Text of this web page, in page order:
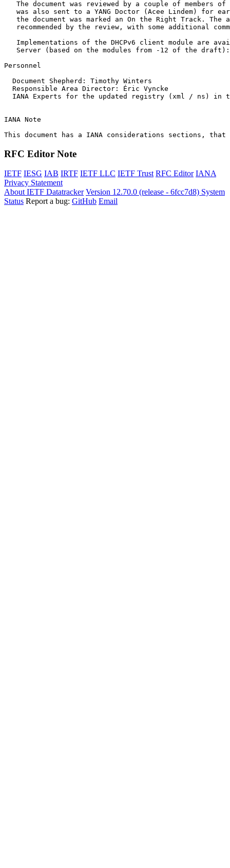
The document was reviewed by a couple of members of
was also sent to a YANG Doctor (Acee Lindem) for
the document was marked an On the Right Track. The
recommended by the review, with some additional
Implementations of the DHCPv6 client module are
Server (based on the modules from -12 of the
Personnel
  Document Shepherd: Timothy Winters
  Responsible Area Director: Éric Vyncke
IANA Experts for the updated registry (xml / ns) in
IANA Note
RFC Editor Note
IETF IESG IAB IRTF IETF LLC IETF Trust RFC Editor IANA
Privacy Statement
About IETF Datatracker Version 12.70.0 (release - 6fcc7d8) System
Status Report a bug: GitHub Email